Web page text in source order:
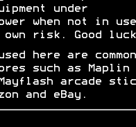
under
when not in
risk. Good
here are
such as Maplin
arcade
and eBay.